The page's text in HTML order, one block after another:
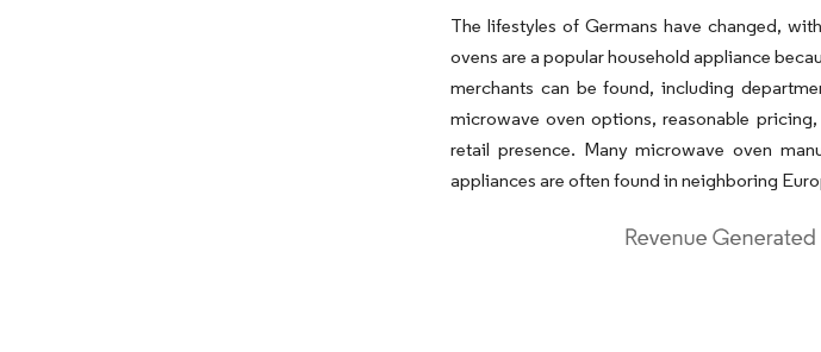
The lifestyles of Germans have changed,
ovens are a popular household appliance
merchants can be found, including
microwave oven options, reasonable
retail presence. Many microwave oven
appliances are often found in neighboring